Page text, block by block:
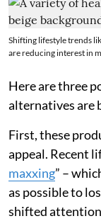
Shifting lifestyle trends
are reducing interest in
Here are three
alternatives are
First, these
appeal. Recent
maxxing” –
as possible to
shifted